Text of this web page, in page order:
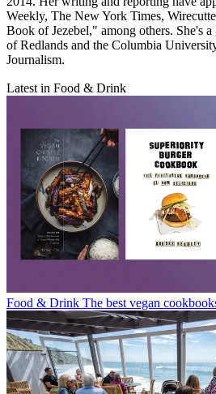
Weekly, The New York Times,
Book of Jezebel," among others. She's
of Redlands and the Columbia
Journalism.
Latest in Food & Drink
Food & Drink The best vegan